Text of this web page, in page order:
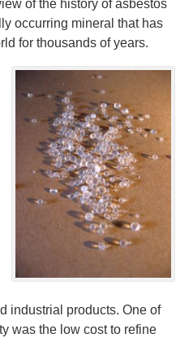
of the history of asbestos
occurring mineral that has
for thousands of years.
industrial products. One of
was the low cost to refine